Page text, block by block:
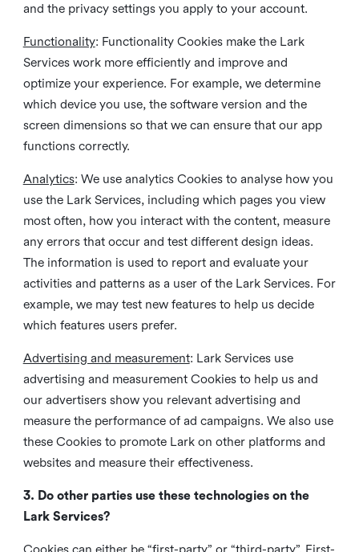
and the privacy settings you apply to your account.
Functionality: Functionality Cookies make the Lark
Services work more efficiently and improve and
optimize your experience. For example, we determine
which device you use, the software version and the
screen dimensions so that we can ensure that our app
functions correctly.
Analytics: We use analytics Cookies to analyse how you
use the Lark Services, including which pages you view
most often, how you interact with the content, measure
any errors that occur and test different design ideas.
The information is used to report and evaluate your
activities and patterns as a user of the Lark Services. For
example, we may test new features to help us decide
which features users prefer.
Advertising and measurement: Lark Services use
advertising and measurement Cookies to help us and
our advertisers show you relevant advertising and
measure the performance of ad campaigns. We also use
these Cookies to promote Lark on other platforms and
websites and measure their effectiveness.
3. Do other parties use these technologies on the
Lark Services?